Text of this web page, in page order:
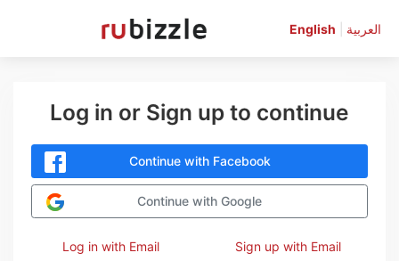
English العربية
Log in or Sign up to continue
Continue with Facebook
Continue with Google
Log in with Email Sign up with Email